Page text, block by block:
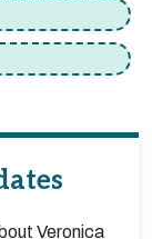
Veronica